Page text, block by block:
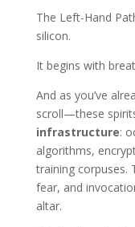
The Left-Hand
silicon.
It begins with
And as you’ve
scroll—these
infrastructure:
algorithms,
training corpuses.
fear, and
altar.